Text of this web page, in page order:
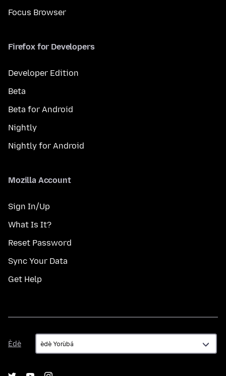
Focus Browser
Firefox for Developers
Developer Edition
Beta
Beta for Android
Nightly
Nightly for Android
Mozilla Account
Sign In/Up
What Is It?
Reset Password
Sync Your Data
Get Help
Èdè
Èdè